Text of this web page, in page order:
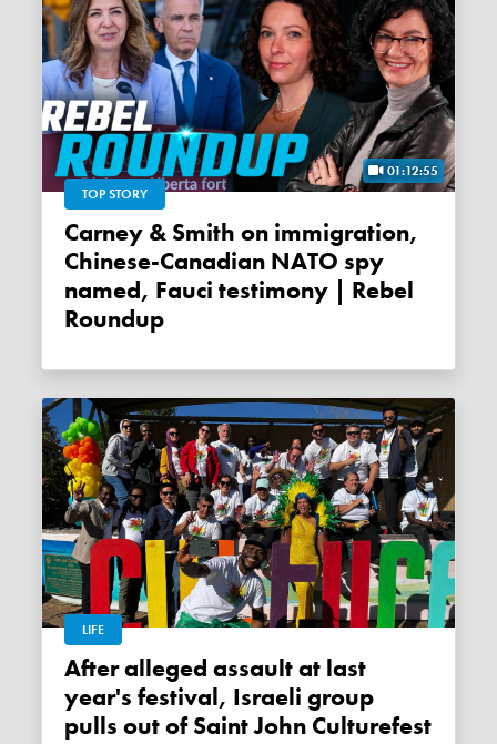
01:12:55
TOP STORY
Carney & Smith on immigration,
Chinese-Canadian NATO spy
named, Fauci testimony | Rebel
Roundup
LIFE
After alleged assault at last
year's festival, Israeli group
pulls out of Saint John Culturefest